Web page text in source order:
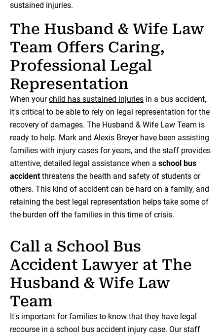
sustained injuries.
The Husband & Wife Law
Team Offers Caring,
Professional Legal
Representation
When yourchild has sustained injuries in a bus accident,
it's critical to be able to rely on legal representation for the
recovery of damages. The Husband & Wife Law Team is
ready to help. Mark and Alexis Breyer have been assisting
families with injury cases for years, and the staff provides
attentive, detailed legal assistance when a school bus
accidentthreatens the health and safety of students or
others. This kind of accident can be hard on a family, and
retaining the best legal representation helps take some of
the burden off the families in this time of crisis.
Call a School Bus
Accident Lawyer at The
Husband & Wife Law
Team
It's important for families to know that they have legal
recourse in a school bus accident injury case. Our staff